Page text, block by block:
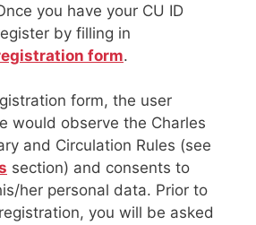
you have your CU ID
by filling in
form.
form, the user
would observe the Charles
and Circulation Rules (see
section) and consents to
her personal data. Prior to
you will be asked